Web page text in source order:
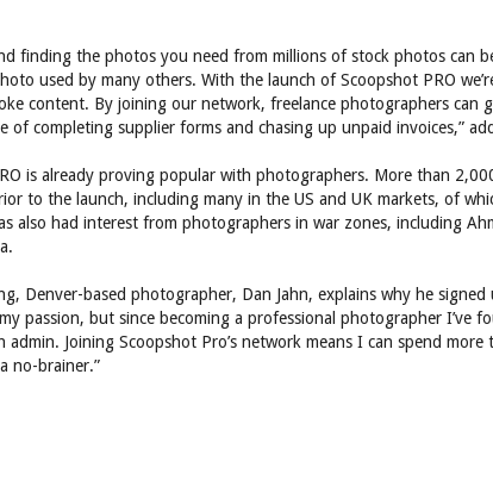
finding the photos you need from millions of stock photos can
used by many others. With the launch of Scoopshot PRO
content. By joining our network, freelance photographers can
of completing supplier forms and chasing up unpaid invoices,”
is already proving popular with photographers. More than
to the launch, including many in the US and UK markets, of
also had interest from photographers in war zones, including
Denver-based photographer, Dan Jahn, explains why he
passion, but since becoming a professional photographer I’ve
admin. Joining Scoopshot Pro’s network means I can spend
no-brainer.”